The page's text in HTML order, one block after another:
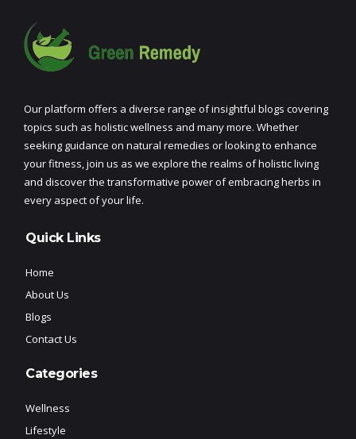
Our platform offers a diverse range of insightful blogs covering
topics such as holistic wellness and many more. Whether
seeking guidance on natural remedies or looking to enhance
your fitness, join us as we explore the realms of holistic living
and discover the transformative power of embracing herbs in
every aspect of your life.
Quick Links
Home
About Us
Blogs
Contact Us
Categories
Wellness
Lifestyle